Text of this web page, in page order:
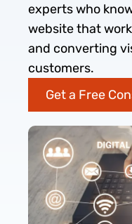
experts who
website that
and converting
customers.
Get a Free